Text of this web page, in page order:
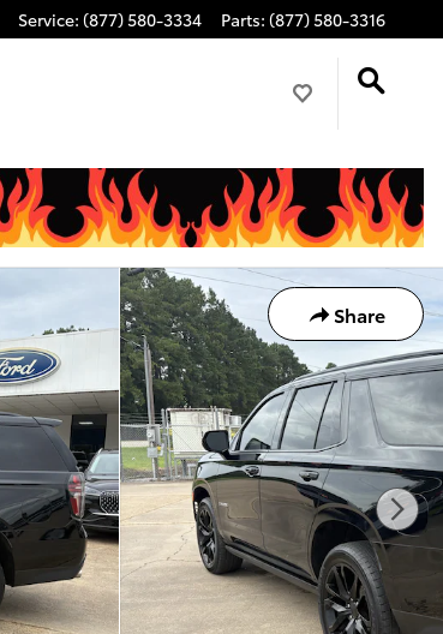
Service: (877) 580-3334 Parts: (877) 580-3316
Share